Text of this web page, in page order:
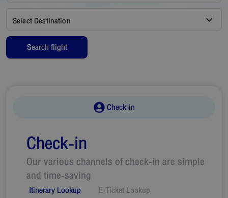
Select Destination
Search flight
Check-in
Check-in
Our various channels of check-in are simple
and time-saving
Itinerary Lookup
E-Ticket Lookup